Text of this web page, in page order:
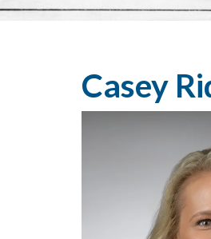
Casey